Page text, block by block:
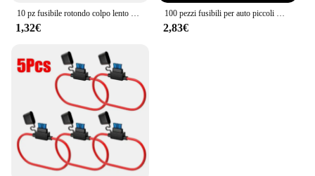
10 pz fusibile rotondo colpo lento 500mA 1A 2A 2.5A 3.15A 4A 5A 6.3A 8A 10A 250V 382 plastica T2A LCD TV Power Board
1,32€
100 pezzi fusibili per auto piccoli mini fusibili a lama automatica 2A 3A 5A 7.5A 10A 15A 20A 25A 30A 35A AMP assortimento in scatola di immagazzinaggio
2,83€